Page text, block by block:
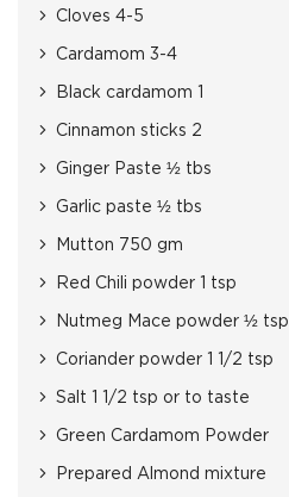
Cloves 4-5
Cardamom 3-4
Black cardamom 1
Cinnamon sticks 2
Ginger Paste ½ tbs
Garlic paste ½ tbs
Mutton 750 gm
Red Chili powder 1 tsp
Nutmeg Mace powder ½ tsp
Coriander powder 1 1/2 tsp
Salt 1 1/2 tsp or to taste
Green Cardamom Powder
Prepared Almond mixture